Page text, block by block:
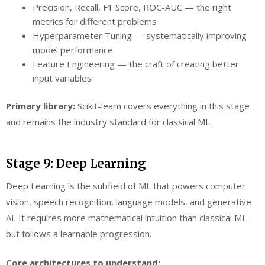
Precision, Recall, F1 Score, ROC-AUC — the right
metrics for different problems
Hyperparameter Tuning — systematically improving
model performance
Feature Engineering — the craft of creating better
input variables
Primary library: Scikit-learn covers everything in this stage
and remains the industry standard for classical ML.
Stage 9: Deep Learning
Deep Learning is the subfield of ML that powers computer
vision, speech recognition, language models, and generative
AI. It requires more mathematical intuition than classical ML
but follows a learnable progression.